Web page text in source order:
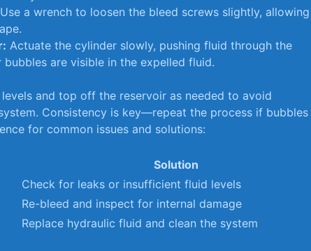
Use ​a wrench to loosen ‌the⁤ bleed⁣ screws slightly, ‌allowing
Actuate the cylinder slowly, pushing fluid through the
bubbles are visible‌ in the ​expelled fluid.
and top off⁢ the reservoir as needed to​ avoid
Consistency is key—repeat the process if bubbles
⁤for ‌common ⁢issues and‍ solutions:
Solution
Check​ for leaks or insufficient​ fluid⁢ levels
Re-bleed ‍and inspect for internal damage
Replace hydraulic fluid and clean the system